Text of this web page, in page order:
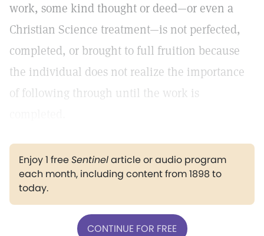
work, some kind thought or deed—or even a
Christian Science treatment—is not perfected,
completed, or brought to full fruition because
the individual does not realize the importance
of following through until the work is
Enjoy 1 freeSentinelarticle or audio program
each month, including content from 1898 to
today.
CONTINUE FOR FREE